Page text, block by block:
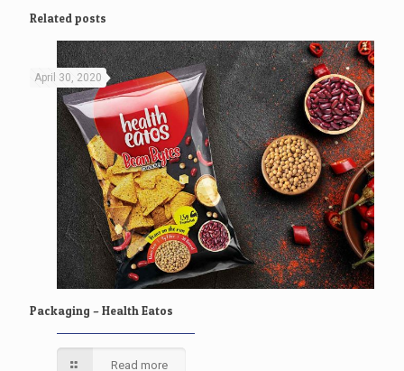
Related posts
April 30, 2020
Packaging – Health Eatos
Read more